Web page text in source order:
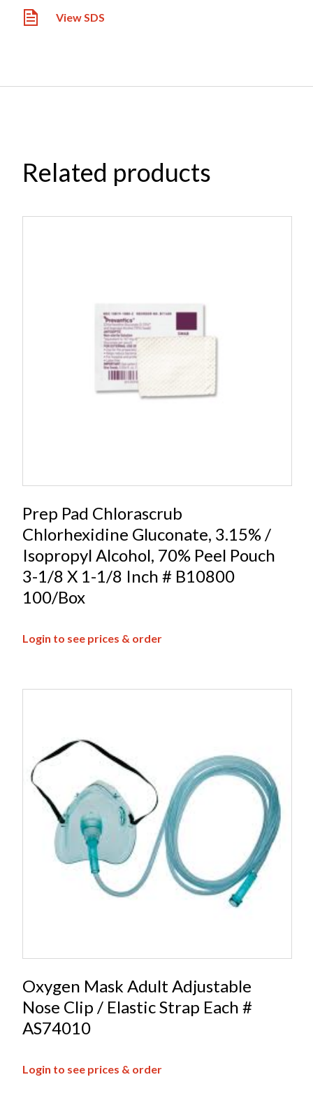
View SDS
Related products
Prep Pad Chlorascrub
Chlorhexidine Gluconate, 3.15% /
Isopropyl Alcohol, 70% Peel Pouch
3-1/8 X 1-1/8 Inch # B10800
100/Box
Login to see prices & order
Oxygen Mask Adult Adjustable
Nose Clip / Elastic Strap Each #
AS74010
Login to see prices & order